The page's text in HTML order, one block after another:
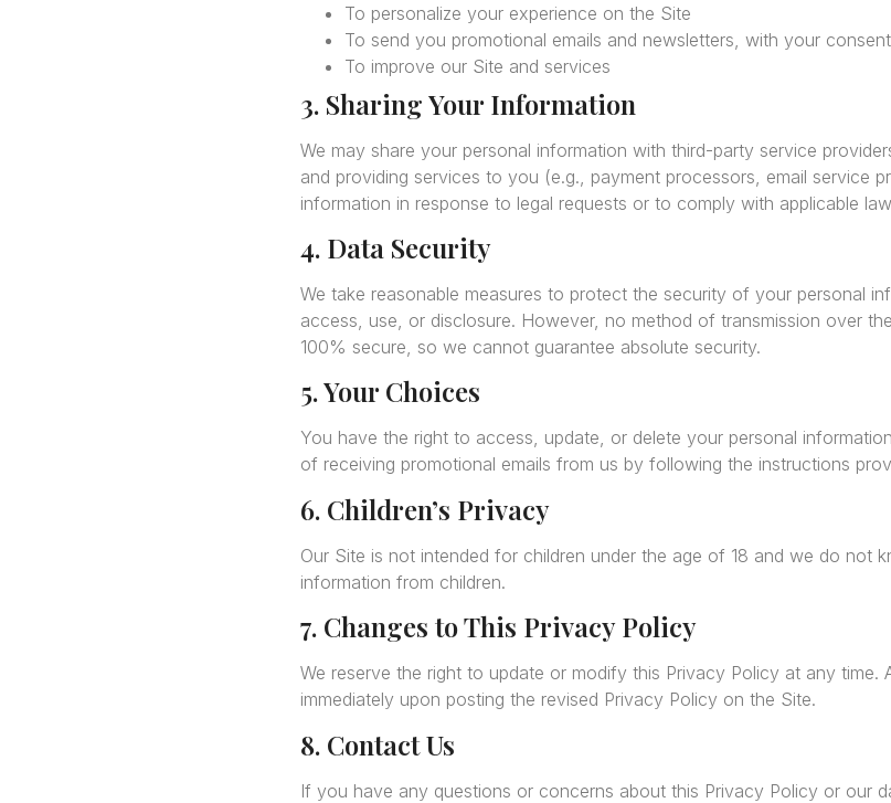
To personalize your experience on the Site
To send you promotional emails and newsletters, with your consent
To improve our Site and services
3. Sharing Your Information
We may share your personal information with third-party service
and providing services to you (e.g., payment processors, email service
information in response to legal requests or to comply with applicable
4. Data Security
We take reasonable measures to protect the security of your personal
access, use, or disclosure. However, no method of transmission over
100% secure, so we cannot guarantee absolute security.
5. Your Choices
You have the right to access, update, or delete your personal
of receiving promotional emails from us by following the instructions
6. Children’s Privacy
Our Site is not intended for children under the age of 18 and we do not
information from children.
7. Changes to This Privacy Policy
We reserve the right to update or modify this Privacy Policy at any time.
immediately upon posting the revised Privacy Policy on the Site.
8. Contact Us
If you have any questions or concerns about this Privacy Policy or our